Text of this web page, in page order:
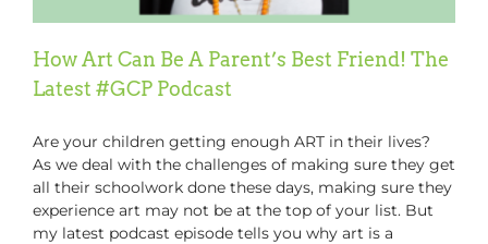
How Art Can Be A Parent’s Best Friend! The
Latest #GCP Podcast
Are your children getting enough ART in their lives?
As we deal with the challenges of making sure they get
all their schoolwork done these days, making sure they
experience art may not be at the top of your list. But
my latest podcast episode tells you why art is a